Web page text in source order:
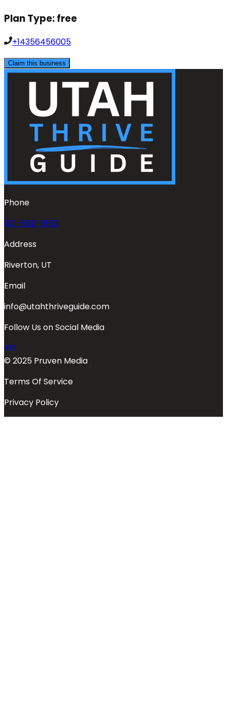
Plan Type:free
+14356456005
Claim this business
Phone
801-683-1850
Address
Riverton, UT
Email
info@utahthriveguide.com
Follow Us on Social Media
© 2025 Pruven Media
Terms Of Service
Privacy Policy